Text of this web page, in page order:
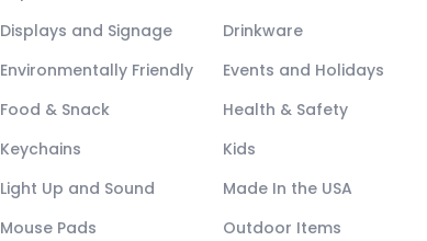
Displays and Signage
Drinkware
Environmentally Friendly
Events and Holidays
Food & Snack
Health & Safety
Keychains
Kids
Light Up and Sound
Made In the USA
Mouse Pads
Outdoor Items